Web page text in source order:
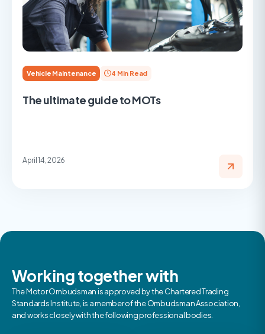
Vehicle Maintenance 4 Min Read
The ultimate guide to MOTs
April 14, 2026
Working together with
The Motor Ombudsman is approved by the Chartered Trading
Standards Institute, is a member of the Ombudsman Association,
and works closely with the following professional bodies.